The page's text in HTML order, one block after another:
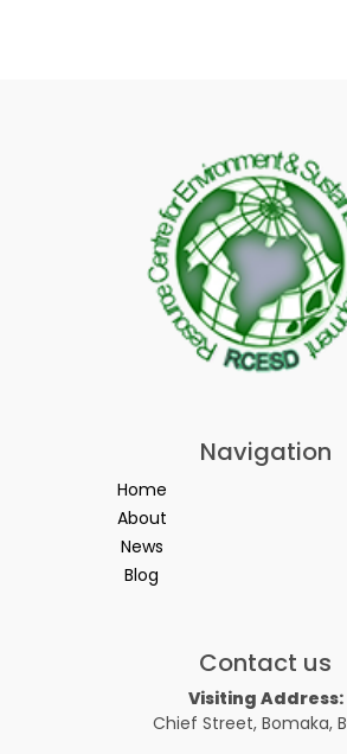
Navigation
Home
About
News
Blog
Contact us
Visiting Address:
Chief Street, Bomaka,